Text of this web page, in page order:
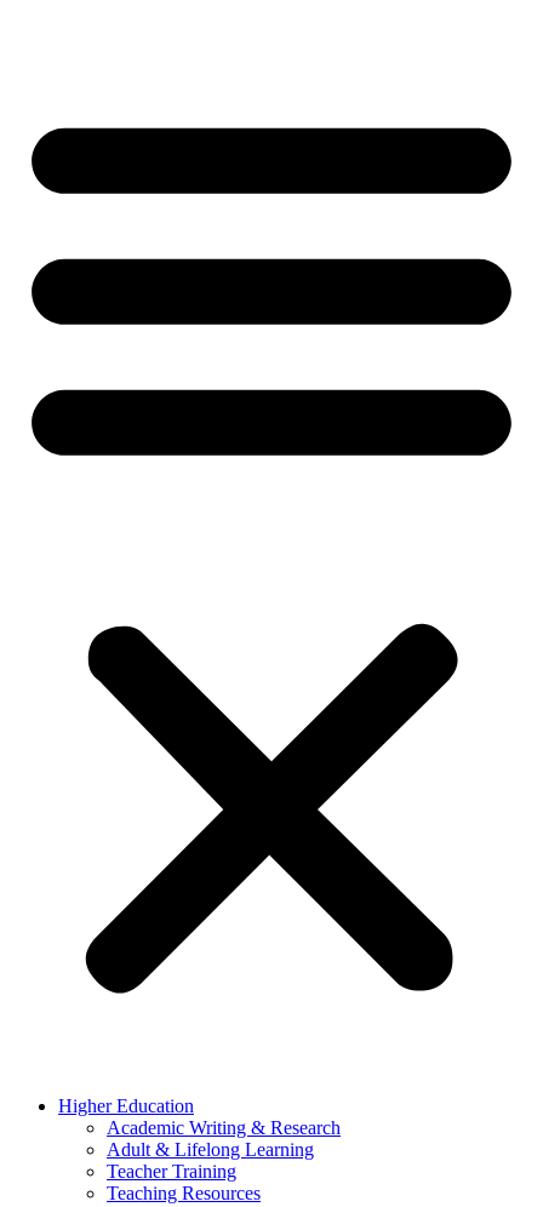
Higher Education
Academic Writing & Research
Adult & Lifelong Learning
Teacher Training
Teaching Resources